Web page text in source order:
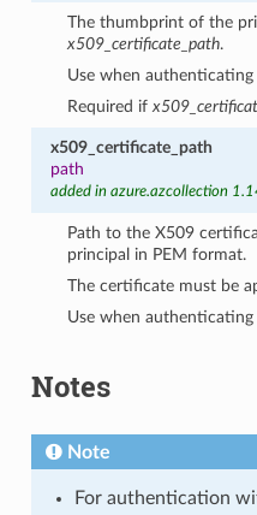
The thumbprint of the
x509_certificate_path.
Use when
Required if
x509_certificate_path
path
added in azure.azcollection
Path to the X509
principal in PEM format.
The certificate must be
Use when
Notes
Note
For authentication